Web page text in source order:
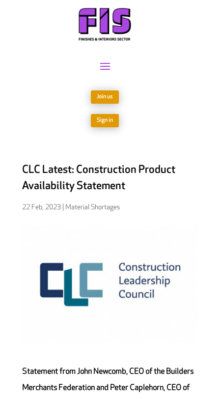
Join us
Sign in
CLC Latest: Construction Product
Availability Statement
22 Feb, 2023| Material Shortages
Statement from John Newcomb, CEO of the Builders
Merchants Federation and Peter Caplehorn, CEO of